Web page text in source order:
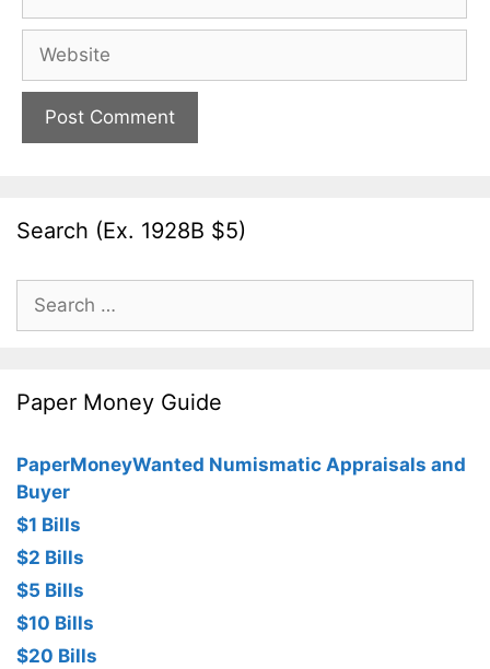
Search (Ex. 1928B $5)
for:
Paper Money Guide
PaperMoneyWanted Numismatic Appraisals and
Buyer
$1 Bills
$2 Bills
$5 Bills
$10 Bills
$20 Bills